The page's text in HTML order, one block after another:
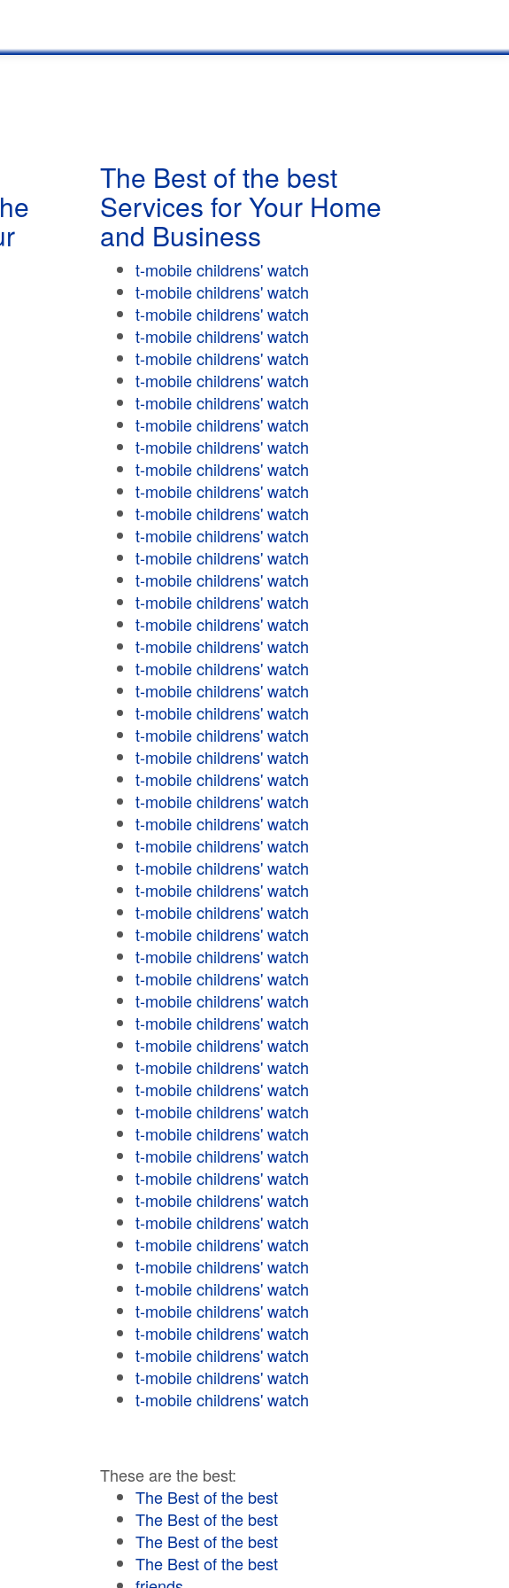
The Best of the best
Services for Your Home
and Business
t-mobile childrens' watch
t-mobile childrens' watch
t-mobile childrens' watch
t-mobile childrens' watch
t-mobile childrens' watch
t-mobile childrens' watch
t-mobile childrens' watch
t-mobile childrens' watch
t-mobile childrens' watch
t-mobile childrens' watch
t-mobile childrens' watch
t-mobile childrens' watch
t-mobile childrens' watch
t-mobile childrens' watch
t-mobile childrens' watch
t-mobile childrens' watch
t-mobile childrens' watch
t-mobile childrens' watch
t-mobile childrens' watch
t-mobile childrens' watch
t-mobile childrens' watch
t-mobile childrens' watch
t-mobile childrens' watch
t-mobile childrens' watch
t-mobile childrens' watch
t-mobile childrens' watch
t-mobile childrens' watch
t-mobile childrens' watch
t-mobile childrens' watch
t-mobile childrens' watch
t-mobile childrens' watch
t-mobile childrens' watch
t-mobile childrens' watch
t-mobile childrens' watch
t-mobile childrens' watch
t-mobile childrens' watch
t-mobile childrens' watch
t-mobile childrens' watch
t-mobile childrens' watch
t-mobile childrens' watch
t-mobile childrens' watch
t-mobile childrens' watch
t-mobile childrens' watch
t-mobile childrens' watch
t-mobile childrens' watch
t-mobile childrens' watch
t-mobile childrens' watch
t-mobile childrens' watch
t-mobile childrens' watch
t-mobile childrens' watch
t-mobile childrens' watch
t-mobile childrens' watch
These are the best:
The Best of the best
The Best of the best
The Best of the best
The Best of the best